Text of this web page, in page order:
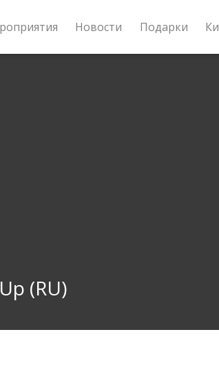
Новости Подарки
(RU)